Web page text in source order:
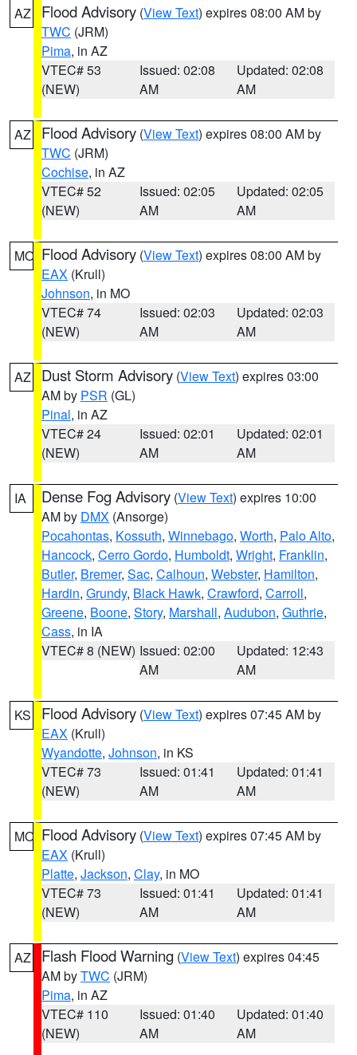
AZ Flood Advisory (View Text) expires 08:00 AM by
TWC (JRM)
Pima, in AZ
VTEC# 53
(NEW)
Issued: 02:08
AM
Updated: 02:08
AM
AZ Flood Advisory (View Text) expires 08:00 AM by
TWC (JRM)
Cochise, in AZ
VTEC# 52
(NEW)
Issued: 02:05
AM
Updated: 02:05
AM
MO Flood Advisory (View Text) expires 08:00 AM by
EAX (Krull)
Johnson, in MO
VTEC# 74
(NEW)
Issued: 02:03
AM
Updated: 02:03
AM
AZ Dust Storm Advisory (View Text) expires 03:00
AM by PSR (GL)
Pinal, in AZ
VTEC# 24
(NEW)
Issued: 02:01
AM
Updated: 02:01
AM
IA Dense Fog Advisory (View Text) expires 10:00
AM by DMX (Ansorge)
Pocahontas, Kossuth, Winnebago, Worth, Palo Alto,
Hancock, Cerro Gordo, Humboldt, Wright, Franklin,
Butler, Bremer, Sac, Calhoun, Webster, Hamilton,
Hardin, Grundy, Black Hawk, Crawford, Carroll,
Greene, Boone, Story, Marshall, Audubon, Guthrie,
Cass, in IA
VTEC# 8 (NEW) Issued: 02:00
AM
Updated: 12:43
AM
KS Flood Advisory (View Text) expires 07:45 AM by
EAX (Krull)
Wyandotte, Johnson, in KS
VTEC# 73
(NEW)
Issued: 01:41
AM
Updated: 01:41
AM
MO Flood Advisory (View Text) expires 07:45 AM by
EAX (Krull)
Platte, Jackson, Clay, in MO
VTEC# 73
(NEW)
Issued: 01:41
AM
Updated: 01:41
AM
AZ Flash Flood Warning (View Text) expires 04:45
AM byTWC (JRM)
Pima, in AZ
VTEC# 110
(NEW)
Issued: 01:40
AM
Updated: 01:40
AM